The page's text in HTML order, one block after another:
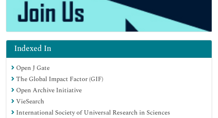
Indexed In
Open J Gate
The Global Impact Factor (GIF)
Open Archive Initiative
VieSearch
International Society of Universal Research in Sciences